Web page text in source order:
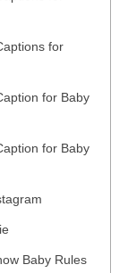
for
for Baby
for Baby
Baby Rules